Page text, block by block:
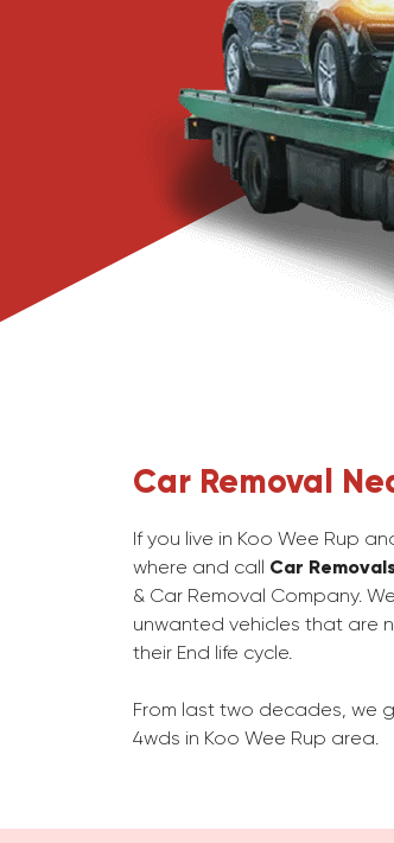
Car Removal
If you live in Koo Wee Rup
where and call Car
& Car Removal Company.
unwanted vehicles that are
their End life cycle.
From last two decades, we
4wds in Koo Wee Rup area.